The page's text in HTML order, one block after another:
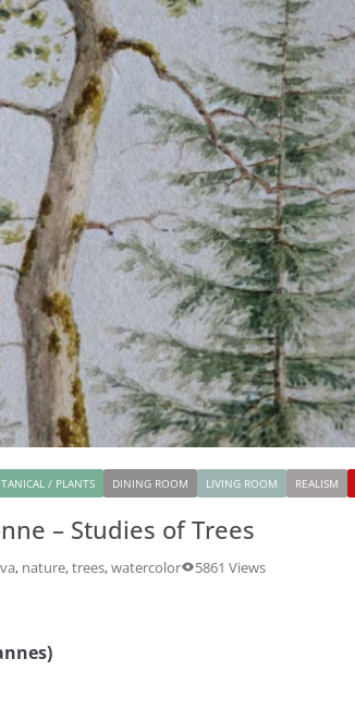
/ PLANTS DINING ROOM LIVING ROOM REALISM
– Studies of Trees
, nature, trees, watercolor 5861 Views